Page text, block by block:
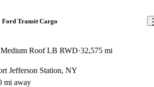
Ford Transit Cargo
Medium Roof LB RWD 32,575 mi
Jefferson Station, NY
mi away